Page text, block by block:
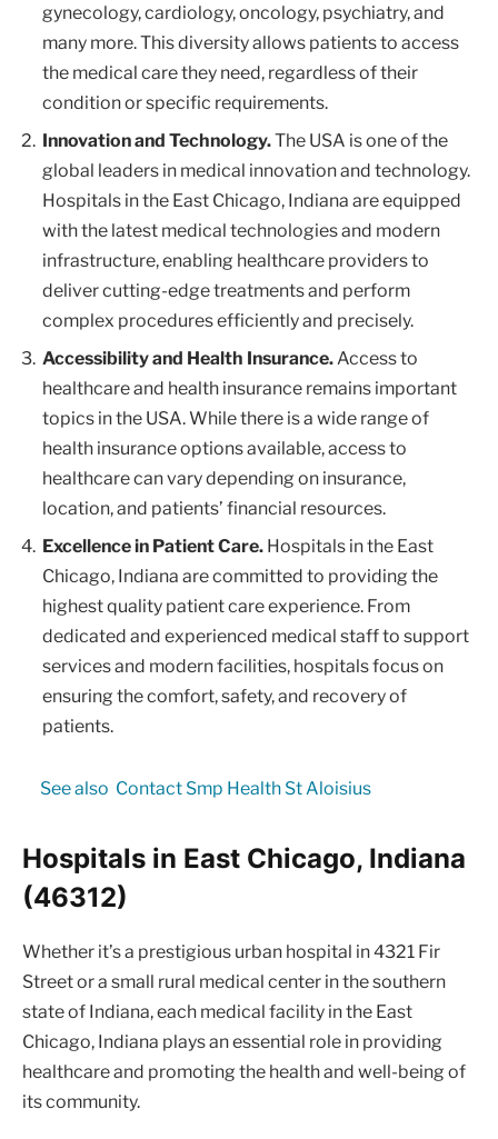
gynecology, cardiology, oncology, psychiatry, and
many more. This diversity allows patients to access
the medical care they need, regardless of their
condition or specific requirements.
Innovation and Technology.The USA is one of the
global leaders in medical innovation and technology.
Hospitals in the East Chicago, Indiana are equipped
with the latest medical technologies and modern
infrastructure, enabling healthcare providers to
deliver cutting-edge treatments and perform
complex procedures efficiently and precisely.
Accessibility and Health Insurance.Access to
healthcare and health insurance remains important
topics in the USA. While there is a wide range of
health insurance options available, access to
healthcare can vary depending on insurance,
location, and patients’ financial resources.
Excellence in Patient Care. Hospitals in the East
Chicago, Indiana are committed to providing the
highest quality patient care experience. From
dedicated and experienced medical staff to support
services and modern facilities, hospitals focus on
ensuring the comfort, safety, and recovery of
patients.
See also Contact Smp Health St Aloisius
Hospitals in East Chicago, Indiana
(46312)
Whether it’s a prestigious urban hospital in 4321 Fir
Street or a small rural medical center in the southern
state of Indiana, each medical facility in the East
Chicago, Indiana plays an essential role in providing
healthcare and promoting the health and well-being of
its community.